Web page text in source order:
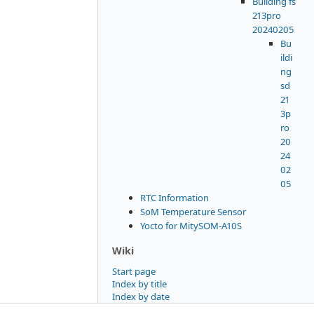
213pro
20240205
Bu
ildi
ng
sd
21
3p
ro
20
24
02
05
RTC Information
SoM Temperature Sensor
Yocto for MitySOM-A10S
Wiki
Start page
Index by title
Index by date